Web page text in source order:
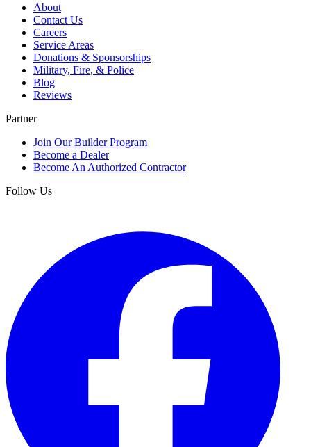
About
Contact Us
Careers
Service Areas
Donations & Sponsorships
Military, Fire, & Police
Blog
Reviews
Partner
Join Our Builder Program
Become a Dealer
Become An Authorized Contractor
Follow Us